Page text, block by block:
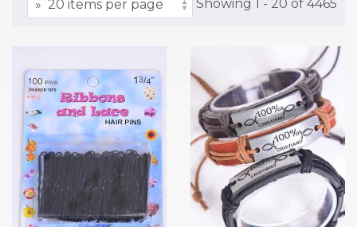
Showing 1 - 20 of 4465